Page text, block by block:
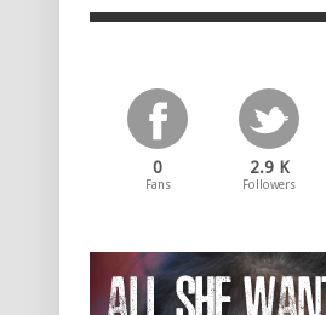
0
Fans
2.9 K
Followers